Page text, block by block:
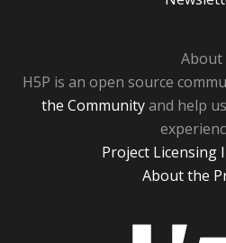
About
H5P is an open source
the Communityand help
Project Licensing
About the